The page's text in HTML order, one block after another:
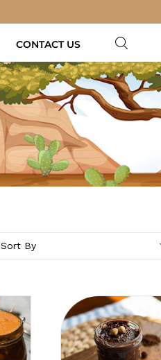
CONTACT US
Sort By